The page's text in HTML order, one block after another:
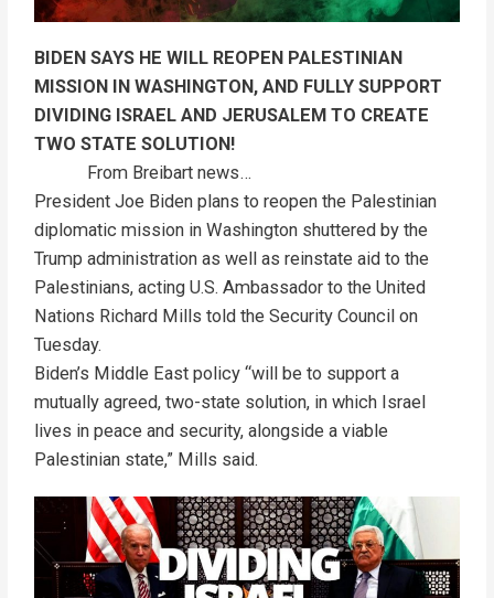
BIDEN SAYS HE WILL REOPEN PALESTINIAN
MISSION IN WASHINGTON, AND FULLY SUPPORT
DIVIDING ISRAEL AND JERUSALEM TO CREATE
TWO STATE SOLUTION!
From Breibart news…
President Joe Biden plans to reopen the Palestinian
diplomatic mission in Washington shuttered by the
Trump administration as well as reinstate aid to the
Palestinians, acting U.S. Ambassador to the United
Nations Richard Mills told the Security Council on
Tuesday.
Biden’s Middle East policy “will be to support a
mutually agreed, two-state solution, in which Israel
lives in peace and security, alongside a viable
Palestinian state,” Mills said.